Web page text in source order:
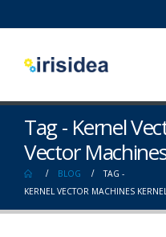
Tag - Kernel
Vector
BLOG
TAG -
KERNEL VECTOR MACHINES